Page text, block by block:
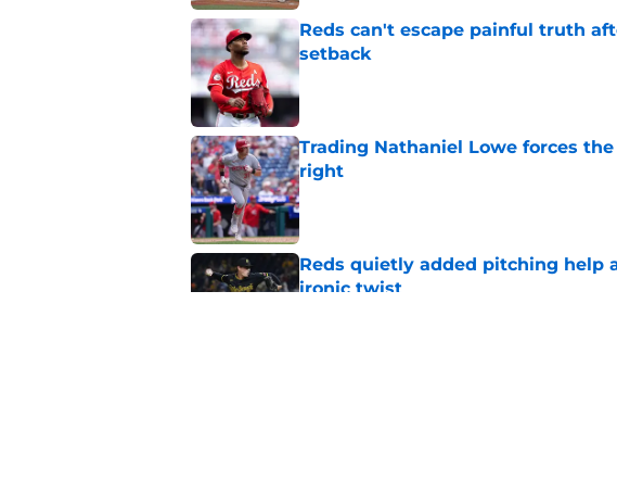
Reds can't escape painful truth
setback
Published by on Invalid Date
Trading Nathaniel Lowe forces
right
Published by on Invalid Date
Reds quietly added pitching help
ironic twist